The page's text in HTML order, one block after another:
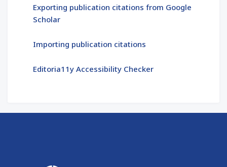
Exporting publication citations from Google
Scholar
Importing publication citations
Editoria11y Accessibility Checker